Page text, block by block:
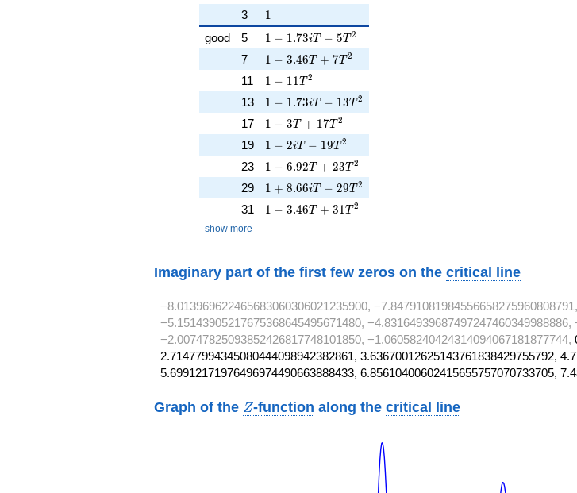
3 11
good 5 1 - 1.73iT - 5T^{2}
1 − 1 .73iT − 5T 2
7 1 - 3.46T + 7T^{2}
1 − 3.46T + 7T 2
11 1 - 11T^{2}
1 − 1 1 T 2
13 1 - 1.73iT - 13T^{2}
1 − 1 .73iT − 13T 2
17 1 - 3T + 17T^{2}
1 − 3T + 17T 2
19 1 - 2iT - 19T^{2}
1 − 2iT − 19T 2
23 1 - 6.92T + 23T^{2}
1 − 6.92T + 23T 2
29 1 + 8.66iT - 29T^{2}
1 + 8.66iT − 29T 2
31 1 - 3.46T + 31T^{2}
1 − 3.46T + 31 T 2
show more
Imaginary part of the first few zeros on the critical line
−8.013969622465683060306021235900,
−5.15143905217675368645495671480,
−2.00747825093852426817748101850, −1.06058240424314094067181877744,
2.71477994345080444098942382861, 3.63670012625143761838429755792,
5.69912171976496974490663888433, 6.85610400602415655757070733705,
Graph of the Z
Z-function along thecritical line